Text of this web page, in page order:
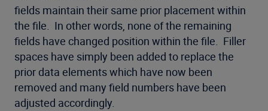
fields maintain their same prior placement within
the file. In other words, none of the remaining
fields have changed position within the file. Filler
spaces have simply been added to replace the
prior data elements which have now been
removed and many field numbers have been
adjusted accordingly.